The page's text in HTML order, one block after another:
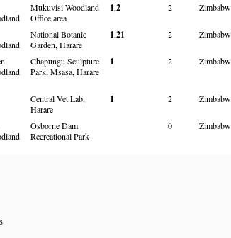
Mukuvisi Woodland
Office area
1,2 2
National Botanic
Garden, Harare
1,21 2
Chapungu Sculpture
Park, Msasa, Harare
1 2
Central Vet Lab,
Harare
1 2
Osborne Dam
Recreational Park
0